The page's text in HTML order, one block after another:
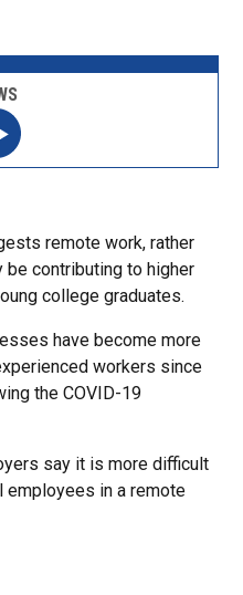
remote work, rather
be contributing to higher
college graduates.
have become more
workers since
the COVID-19
say it is more difficult
employees in a remote